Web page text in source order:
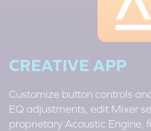
CREATIVE APP
Customize button controls
EQ adjustments, edit Mixer
proprietary Acoustic Engine,